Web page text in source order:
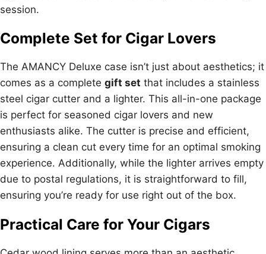
session.
Complete Set for Cigar Lovers
The AMANCY Deluxe case isn’t just about aesthetics; it
comes as a complete gift set that includes a stainless
steel cigar cutter and a lighter. This all-in-one package
is perfect for seasoned cigar lovers and new
enthusiasts alike. The cutter is precise and efficient,
ensuring a clean cut every time for an optimal smoking
experience. Additionally, while the lighter arrives empty
due to postal regulations, it is straightforward to fill,
ensuring you’re ready for use right out of the box.
Practical Care for Your Cigars